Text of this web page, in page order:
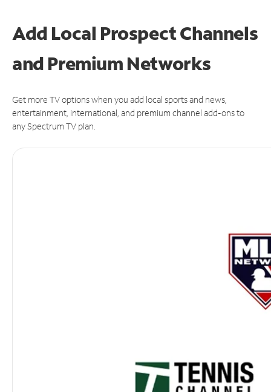
Add Local Prospect Channels
and Premium Networks
Get more TV options when you add local sports and news,
entertainment, international, and premium channel add-ons to
any Spectrum TV plan.